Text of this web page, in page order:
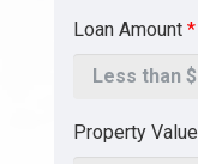
Loan Amount *
Property Value